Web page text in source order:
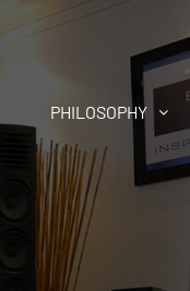
PHILOSOPHY